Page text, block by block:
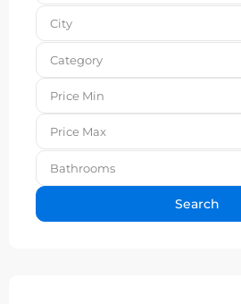
City
Category
Bathrooms
Search